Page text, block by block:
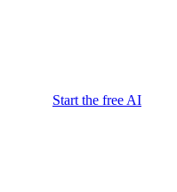
Start the free AI